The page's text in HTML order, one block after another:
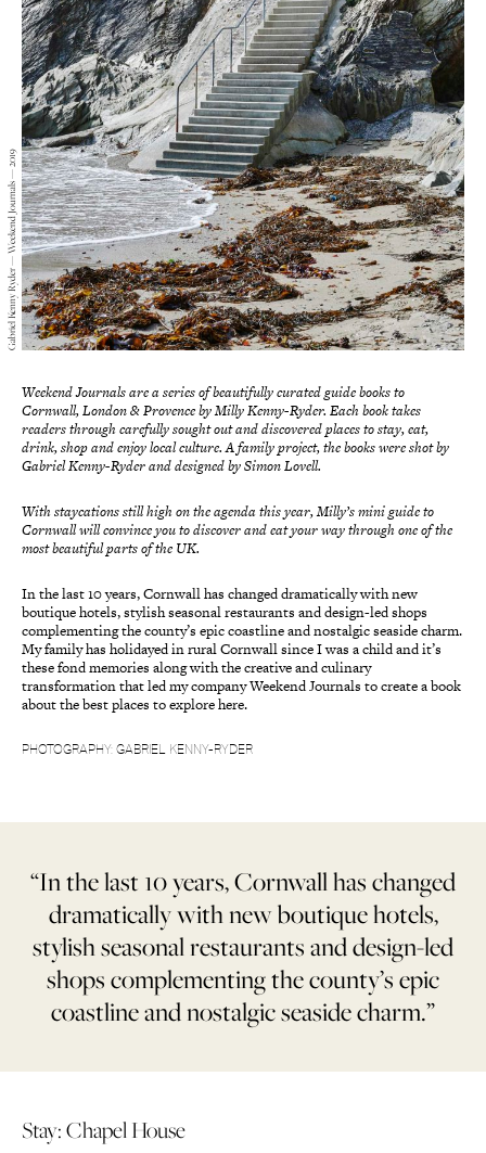
Gabriel Kenny Ryder — Weekend Journals — 2019
Weekend Journals are a series of beautifully curated guide books to
Cornwall, London & Provence by Milly Kenny-Ryder. Each book takes
readers through carefully sought out and discovered places to stay, eat,
drink, shop and enjoy local culture. A family project, the books were shot by
Gabriel Kenny-Ryder and designed by Simon Lovell.
With staycations still high on the agenda this year, Milly’s mini guide to
Cornwall will convince you to discover and eat your way through one of the
most beautiful parts of the UK.
In the last 10 years, Cornwall has changed dramatically with new
boutique hotels, stylish seasonal restaurants and design-led shops
complementing the county’s epic coastline and nostalgic seaside charm.
My family has holidayed in rural Cornwall since I was a child and it’s
these fond memories along with the creative and culinary
transformation that led my company Weekend Journals to create a book
about the best places to explore here.
PHOTOGRAPHY: GABRIEL KENNY-RYDER
“In the last 10 years, Cornwall has changed
dramatically with new boutique hotels,
stylish seasonal restaurants and design-led
shops complementing the county’s epic
coastline and nostalgic seaside charm.”
Stay: Chapel House